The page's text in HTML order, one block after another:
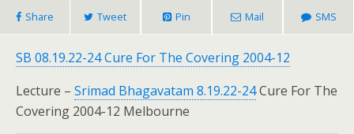
Share Tweet Pin Mail SMS
SB 08.19.22-24 Cure For The Covering 2004-12
Lecture – Srimad Bhagavatam 8.19.22-24Cure For The
Covering 2004-12 Melbourne